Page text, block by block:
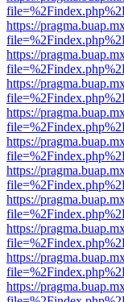
https://
https://
https://
https://
https://
https://
https://
https://
https://
https://